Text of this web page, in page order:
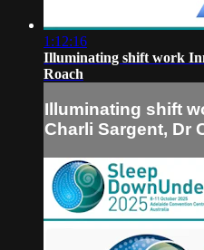
1:12:16
Illuminating shift work
Roach
Illuminating shift
Charli Sargent, Dr